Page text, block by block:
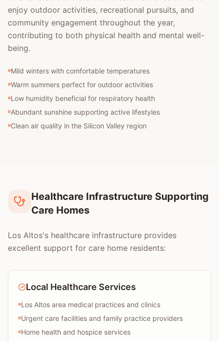
enjoy outdoor activities, recreational pursuits, and
community engagement throughout the year,
contributing to both physical health and mental well-
being.
Mild winters with comfortable temperatures
Warm summers perfect for outdoor activities
Low humidity beneficial for respiratory health
Abundant sunshine supporting active lifestyles
Clean air quality in the Silicon Valley region
Healthcare Infrastructure Supporting
Care Homes
Los Altos's healthcare infrastructure provides
excellent support for care home residents:
Local Healthcare Services
Los Altos area medical practices and clinics
Urgent care facilities and family practice providers
Home health and hospice services